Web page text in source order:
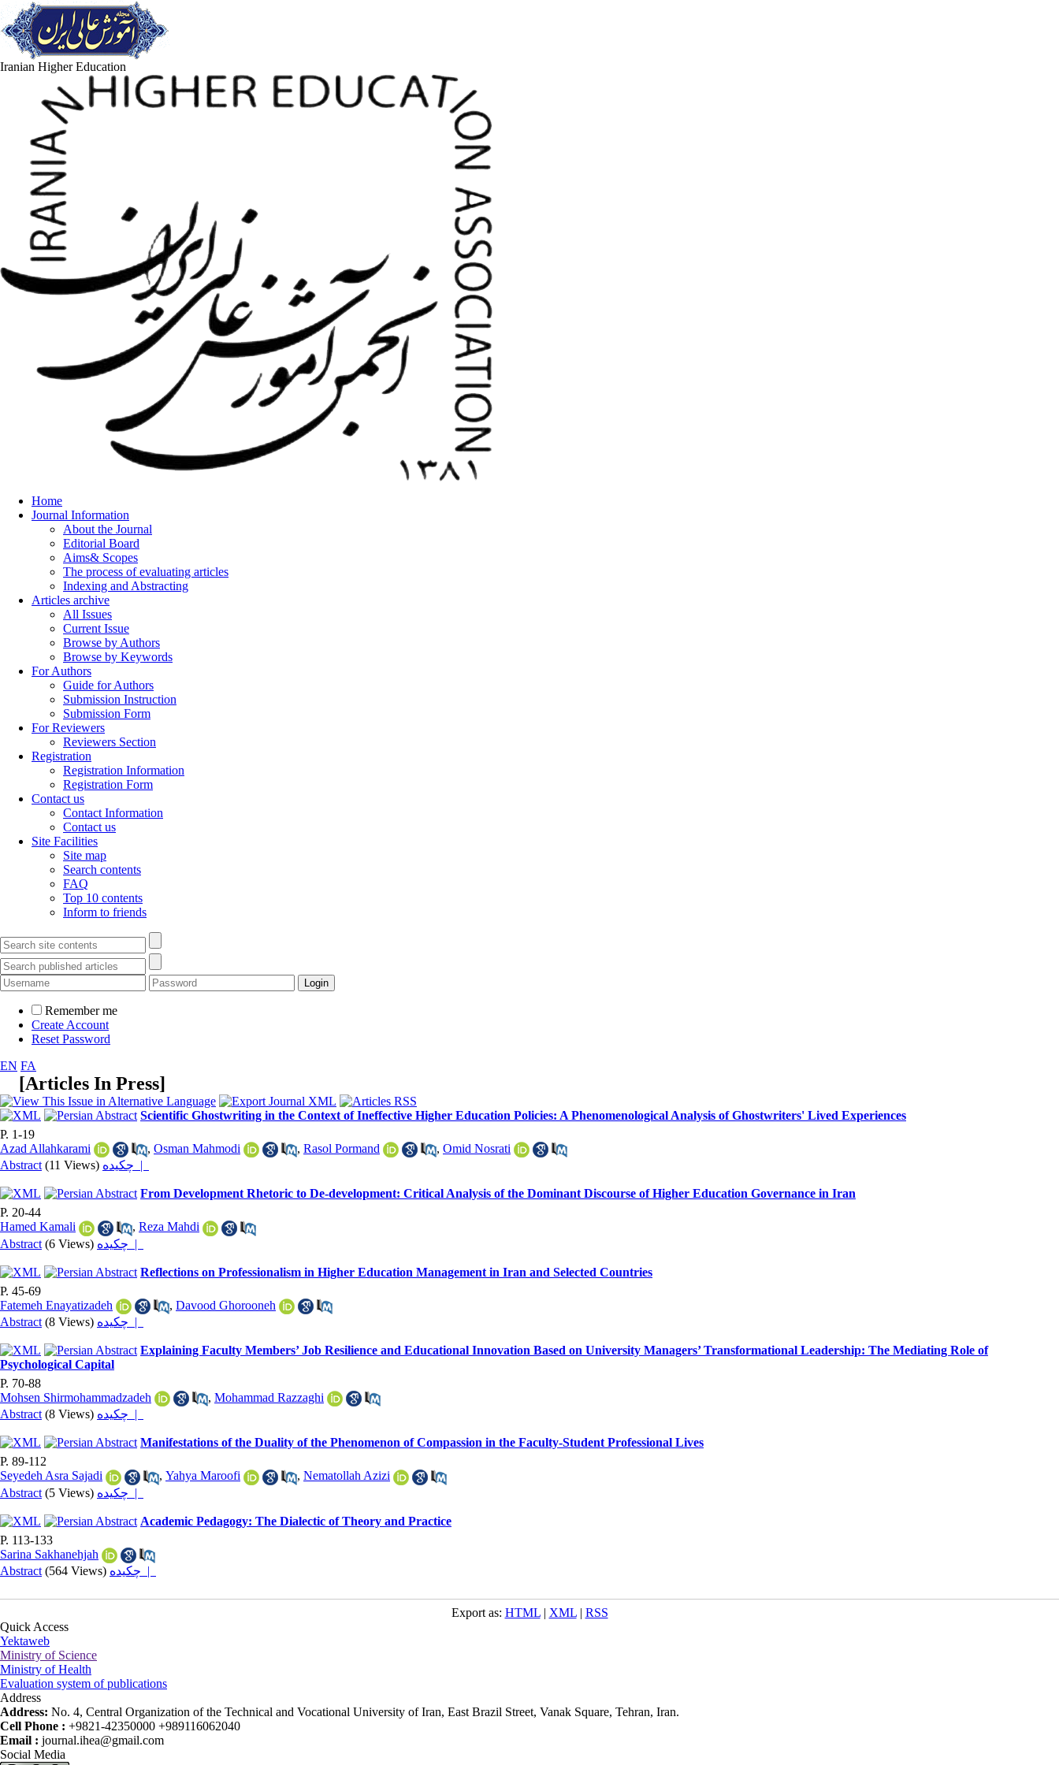
Iranian Higher Education
Home
Journal Information
About the Journal
Editorial Board
Aims& Scopes
The process of evaluating articles
Indexing and Abstracting
Articles archive
All Issues
Current Issue
Browse by Authors
Browse by Keywords
For Authors
Guide for Authors
Submission Instruction
Submission Form
For Reviewers
Reviewers Section
Registration
Registration Information
Registration Form
Contact us
Contact Information
Contact us
Site Facilities
Site map
Search contents
FAQ
Top 10 contents
Inform to friends
Remember me
Create Account
Reset Password
EN FA
[Articles In Press]
Scientific Ghostwriting in the Context of Ineffective Higher Education Policies: A Phenomenological Analysis of Ghostwriters' Lived Experiences
P. 1-19
Azad Allahkarami
, Osman Mahmodi , Rasol Pormand , Omid Nosrati
Abstract (11 Views) چکیده |
From Development Rhetoric to De-development: Critical Analysis of the Dominant Discourse of Higher Education Governance in Iran
P. 20-44
Hamed Kamali
, Reza Mahdi
Abstract (6 Views) چکیده |
Reflections on Professionalism in Higher Education Management in Iran and Selected Countries
P. 45-69
Fatemeh Enayatizadeh
, Davood Ghorooneh
Abstract (8 Views) چکیده |
Explaining Faculty Members’ Job Resilience and Educational Innovation Based on University Managers’ Transformational Leadership: The Mediating Role of
Psychological Capital
P. 70-88
Mohsen Shirmohammadzadeh
, Mohammad Razzaghi
Abstract (8 Views) چکیده |
Manifestations of the Duality of the Phenomenon of Compassion in the Faculty-Student Professional Lives
P. 89-112
Seyedeh Asra Sajadi
, Yahya Maroofi , Nematollah Azizi
Abstract (5 Views) چکیده |
Academic Pedagogy: The Dialectic of Theory and Practice
P. 113-133
Sarina Sakhanehjah
Abstract (564 Views) چکیده |
Export as: HTML| XML| RSS
Quick Access
Yektaweb
Ministry of Science
Ministry of Health
Evaluation system of publications
Address
Address: No. 4, Central Organization of the Technical and Vocational University of Iran, East Brazil Street, Vanak Square, Tehran, Iran.
Cell Phone : +9821-42350000 +989116062040
Email : journal.ihea@gmail.com
Social Media